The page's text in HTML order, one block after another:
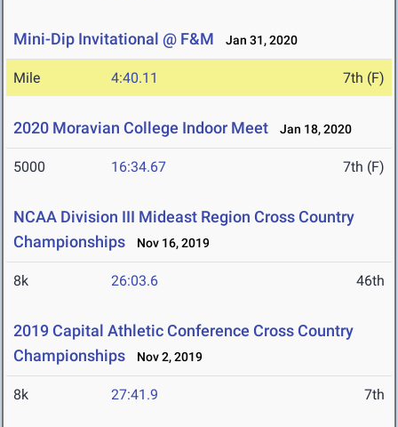
Mini-Dip Invitational @ F&M Jan 31, 2020
Mile 4:40.11 7th (F)
2020 Moravian College Indoor Meet Jan 18, 2020
5000 16:34.67 7th (F)
NCAA Division III Mideast Region Cross Country
Championships
Nov 16, 2019
8k 26:03.6 46th
2019 Capital Athletic Conference Cross Country
Championships
Nov 2, 2019
8k 27:41.9 7th